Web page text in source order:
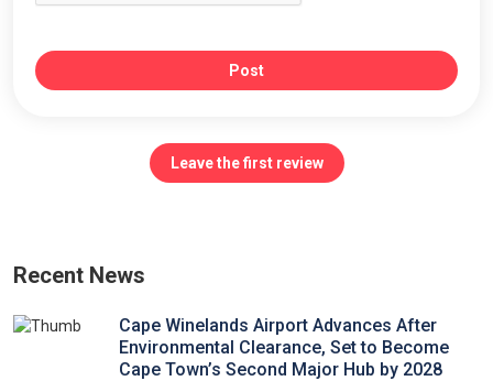
Post
Leave the first review
Recent News
Cape Winelands Airport Advances After
Environmental Clearance, Set to Become
Cape Town’s Second Major Hub by 2028